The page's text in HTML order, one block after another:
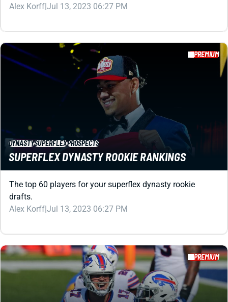
Alex Korff|Jul 13, 2023 06:27 PM
PREMIUM
DYNASTYSUPERFLEXPROSPECTS
SUPERFLEX DYNASTY ROOKIE RANKINGS
The top 60 players for your superflex dynasty rookie
drafts.
Alex Korff|Jul 13, 2023 06:27 PM
PREMIUM